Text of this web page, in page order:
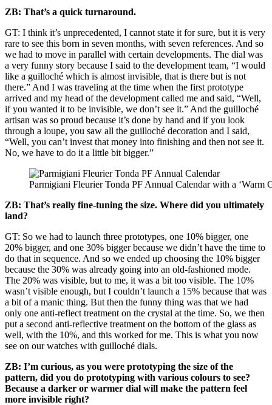
ZB: That’s a quick turnaround.
GT: I think it’s unprecedented, I cannot state it for sure, but it is very
rare to see this born in seven months, with seven references. And so
we had to move in parallel with certain developments. The dial was
a very funny story because I said to the development team, “I would
like a guilloché which is almost invisible, that is there but is not
there.” And I was traveling at the time when the first prototype
arrived and my head of the development called me and said, “Well,
if you wanted it to be invisible, we don’t see it.” And the guilloché
artisan was so proud because it’s done by hand and if you look
through a loupe, you saw all the guilloché decoration and I said,
“Well, you can’t invest that money into finishing and then not see it.
No, we have to do it a little bit bigger.”
Parmigiani Fleurier Tonda PF Annual Calendar with a ‘Warm
ZB: That’s really fine-tuning the size. Where did you ultimately
land?
GT: So we had to launch three prototypes, one 10% bigger, one
20% bigger, and one 30% bigger because we didn’t have the time to
do that in sequence. And so we ended up choosing the 10% bigger
because the 30% was already going into an old-fashioned mode.
The 20% was visible, but to me, it was a bit too visible. The 10%
wasn’t visible enough, but I couldn’t launch a 15% because that was
a bit of a manic thing. But then the funny thing was that we had
only one anti-reflect treatment on the crystal at the time. So, we then
put a second anti-reflective treatment on the bottom of the glass as
well, with the 10%, and this worked for me. This is what you now
see on our watches with guilloché dials.
ZB: I’m curious, as you were prototyping the size of the
pattern, did you do prototyping with various colours to see?
Because a darker or warmer dial will make the pattern feel
more invisible right?